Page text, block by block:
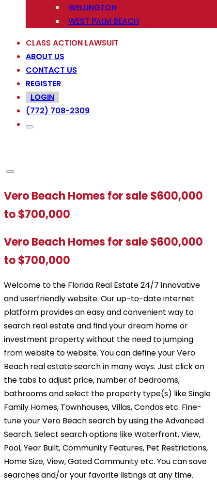
WELLINGTON
WEST PALM BEACH
CLASS ACTION LAWSUIT
ABOUT US
CONTACT US
REGISTER
LOGIN
(772) 708-2309
Vero Beach Homes for sale $600,000
to $700,000
Vero Beach Homes for sale $600,000
to $700,000
Welcome to the Florida Real Estate 24/7 innovative
and userfriendly website. Our up-to-date internet
platform provides an easy and convenient way to
search real estate and find your dream home or
investment property without the need to jumping
from website to website. You can define your Vero
Beach real estate search in many ways. Just click on
the tabs to adjust price, number of bedrooms,
bathrooms and select the property type(s) like Single
Family Homes, Townhouses, Villas, Condos etc. Fine-
tune your Vero Beach search by using the Advanced
Search. Select search options like Waterfront, View,
Pool, Year Built, Community Features, Pet Restrictions,
Home Size, View, Gated Community etc. You can save
searches and/or your favorite listings at any time.